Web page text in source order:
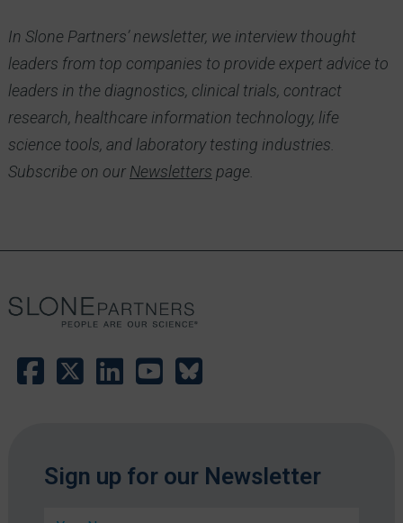
In Slone Partners’ newsletter, we interview thought
leaders from top companies to provide expert advice to
leaders in the diagnostics, clinical trials, contract
research, healthcare information technology, life
science tools, and laboratory testing industries.
Subscribe on our Newsletters page.
E
m
Sign up for our Newsletter